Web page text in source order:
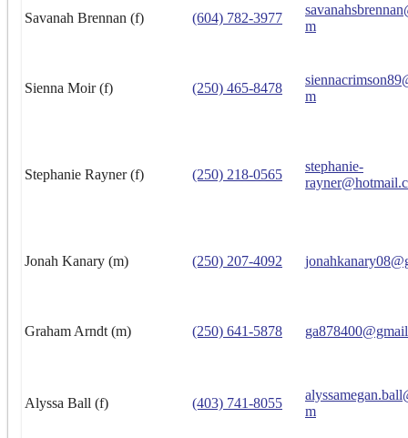
Savanah Brennan (f) (604) 782-3977
m
Sienna Moir (f) (250) 465-8478
m
Stephanie Rayner (f) (250) 218-0565
stephanie-
Jonah Kanary (m) (250) 207-4092
Graham Arndt (m) (250) 641-5878
Alyssa Ball (f) (403) 741-8055
m